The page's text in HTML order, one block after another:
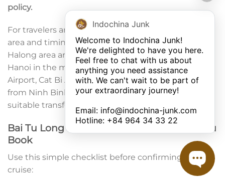
policy.
For travelers arriving from Hanoi, check the pickup
area and timing. Most cruises depart from the
Halong area around midday, so guests usually leave
Hanoi in the morning. If you are arriving at Noi Bai
Airport, Cat Bi Airport, Van Don Airport, or coming
from Ninh Binh, ask in advance about the most
suitable transfer option.
Bai Tu Long Bay Cruise Checklist Before You
Book
Use this simple checklist before confirming your
cruise:
Indochina Junk
Welcome to Indochina Junk!
We're delighted to have you here.
Feel free to chat with us about
anything you need assistance
with. We can't wait to be part of
your extraordinary journey!
Email: info@indochina-junk.com
Hotline: +84 964 34 33 22